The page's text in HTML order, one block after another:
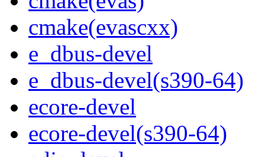
cmake(evascxx)
e_dbus-devel
e_dbus-devel(s390-64)
ecore-devel
ecore-devel(s390-64)